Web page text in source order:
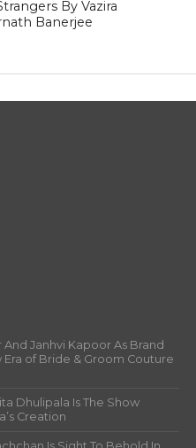
By Vazira
Banerjee
Janhvi Kapoor As Brand
of Bride & Groom Couture
Dhulipala Is The Show
Creation